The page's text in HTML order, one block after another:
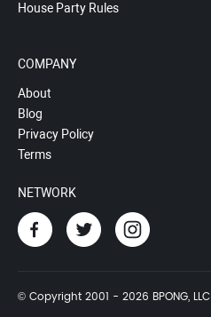
House Party Rules
COMPANY
About
Blog
Privacy Policy
Terms
NETWORK
© Copyright 2001 - 2026 BPONG, LLC